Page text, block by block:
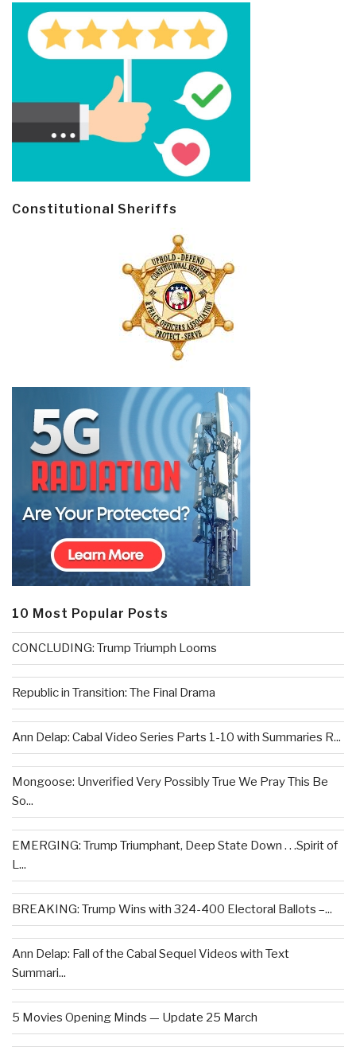
Constitutional Sheriffs
10 Most Popular Posts
CONCLUDING: Trump Triumph Looms
Republic in Transition: The Final Drama
Ann Delap: Cabal Video Series Parts 1-10 with Summaries R...
Mongoose: Unverified Very Possibly True We Pray This Be
So...
EMERGING: Trump Triumphant, Deep State Down . . .Spirit of
L...
BREAKING: Trump Wins with 324-400 Electoral Ballots –...
Ann Delap: Fall of the Cabal Sequel Videos with Text
Summari...
5 Movies Opening Minds — Update 25 March